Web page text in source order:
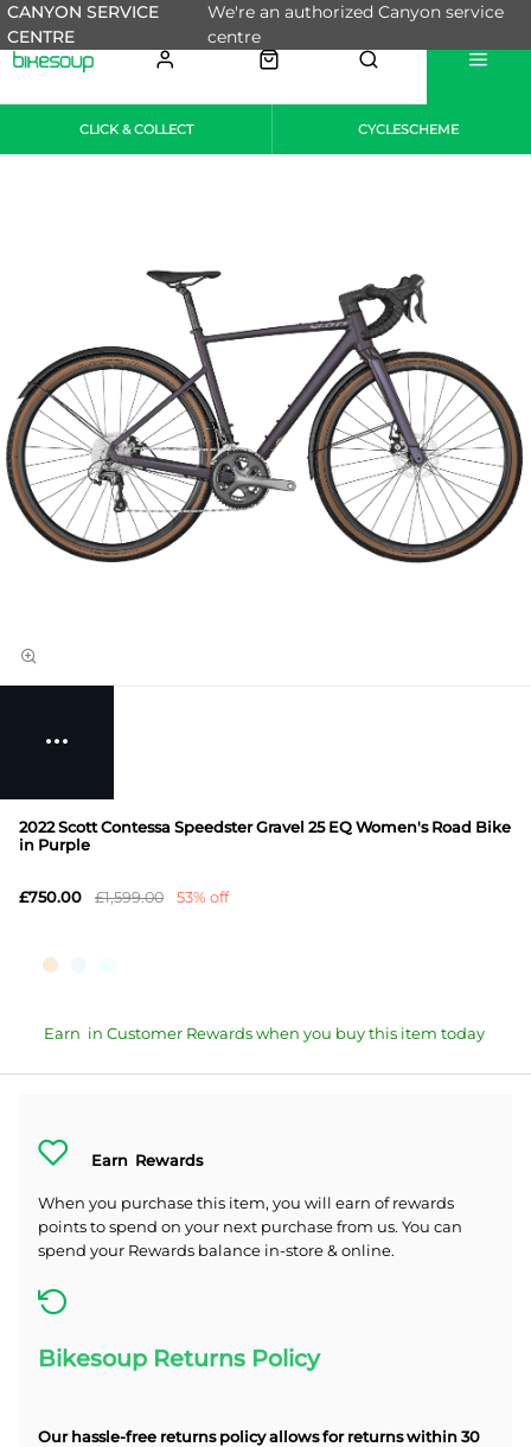
We're an authorized Canyon service
centre
CANYON SERVICE
CENTRE
CLICK & COLLECT CYCLESCHEME
2022 Scott Contessa Speedster Gravel 25 EQ Women's Road Bike
in Purple
£750.00 £1,599.00 53% off
Earn in Customer Rewards when you buy this item today
Earn Rewards
When you purchase this item, you will earn of rewards
points to spend on your next purchase from us. You can
spend your Rewards balance in-store & online.
Bikesoup Returns Policy
Our hassle-free returns policy allows for returns within 30